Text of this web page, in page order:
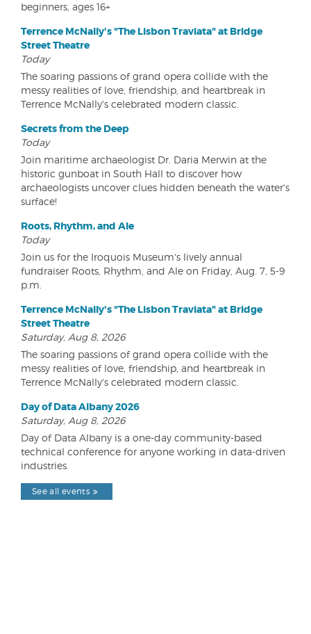
beginners, ages 16+
Terrence McNally's "The Lisbon Traviata" at Bridge
Street Theatre
Today
The soaring passions of grand opera collide with the
messy realities of love, friendship, and heartbreak in
Terrence McNally's celebrated modern classic.
Secrets from the Deep
Today
Join maritime archaeologist Dr. Daria Merwin at the
historic gunboat in South Hall to discover how
archaeologists uncover clues hidden beneath the water's
surface!
Roots, Rhythm, and Ale
Today
Join us for the Iroquois Museum's lively annual
fundraiser Roots, Rhythm, and Ale on Friday, Aug. 7, 5-9
p.m.
Terrence McNally's "The Lisbon Traviata" at Bridge
Street Theatre
Saturday, Aug 8, 2026
The soaring passions of grand opera collide with the
messy realities of love, friendship, and heartbreak in
Terrence McNally's celebrated modern classic.
Day of Data Albany 2026
Saturday, Aug 8, 2026
Day of Data Albany is a one-day community-based
technical conference for anyone working in data-driven
industries.
See all events